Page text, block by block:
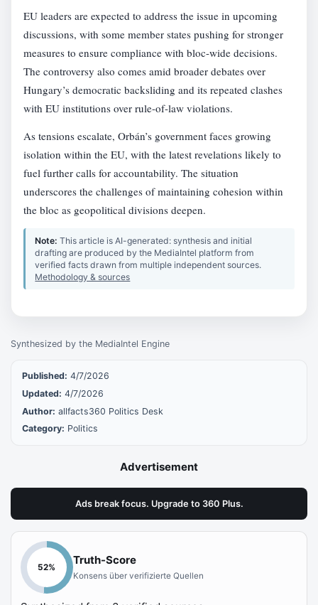
Synthesized by the MediaIntel Engine
Published: 4/7/2026
Updated: 4/7/2026
Author: allfacts360 Politics Desk
Category: Politics
Advertisement
Ads break focus. Upgrade to 360 Plus.
EU leaders are expected to address the issue in upcoming
discussions, with some member states pushing for stronger
measures to ensure compliance with bloc-wide decisions.
The controversy also comes amid broader debates over
Hungary’s democratic backsliding and its repeated clashes
with EU institutions over rule-of-law violations.
As tensions escalate, Orbán’s government faces growing
isolation within the EU, with the latest revelations likely to
fuel further calls for accountability. The situation
underscores the challenges of maintaining cohesion within
the bloc as geopolitical divisions deepen.
Note:This article is AI-generated: synthesis and initial
drafting are produced by the MediaIntel platform from
verified facts drawn from multiple independent sources.
Methodology & sources
52%
Truth-Score
Konsens über verifizierte Quellen